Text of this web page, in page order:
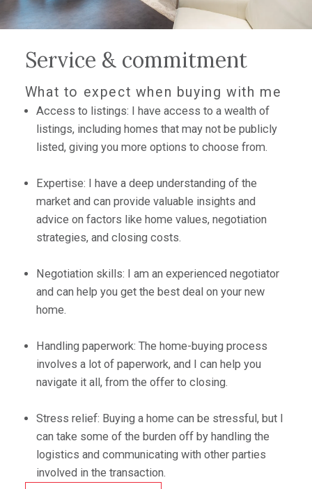
Service & commitment
What to expect when buying with me
Access to listings: I have access to a wealth of
listings, including homes that may not be publicly
listed, giving you more options to choose from.
Expertise: I have a deep understanding of the
market and can provide valuable insights and
advice on factors like home values, negotiation
strategies, and closing costs.
Negotiation skills: I am an experienced negotiator
and can help you get the best deal on your new
home.
Handling paperwork: The home-buying process
involves a lot of paperwork, and I can help you
navigate it all, from the offer to closing.
Stress relief: Buying a home can be stressful, but I
can take some of the burden off by handling the
logistics and communicating with other parties
involved in the transaction.